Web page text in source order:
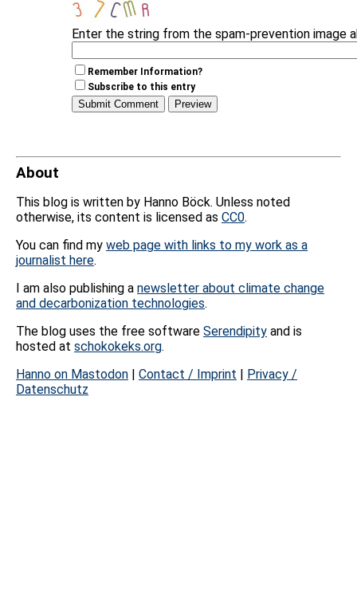
Enter the string from the spam-prevention image
Remember Information?
Subscribe to this entry
About
This blog is written by Hanno Böck. Unless noted
otherwise, its content is licensed as CC0.
You can find my web page with links to my work as a
journalist here.
I am also publishing a newsletter about climate change
and decarbonization technologies.
The blog uses the free software Serendipity and is
hosted at schokokeks.org.
Hanno on Mastodon | Contact / Imprint | Privacy /
Datenschutz